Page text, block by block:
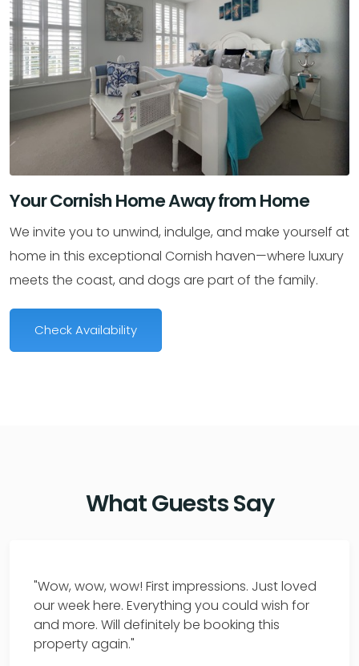
Your Cornish Home Away from Home
We invite you to unwind, indulge, and make yourself at
home in this exceptional Cornish haven—where luxury
meets the coast, and dogs are part of the family.
Check Availability
What Guests Say
"Wow, wow, wow! First impressions. Just loved
our week here. Everything you could wish for
and more. Will definitely be booking this
property again."